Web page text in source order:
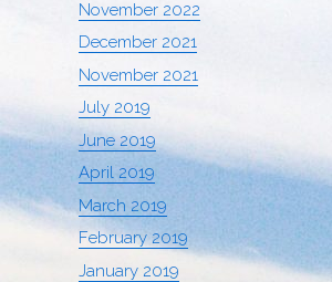
November 2022
December 2021
November 2021
July 2019
June 2019
April 2019
March 2019
February 2019
January 2019